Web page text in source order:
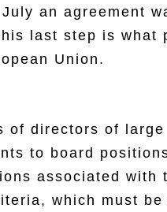
an agreement
last step is what
Union.
directors of large
to board
associated with
which must be